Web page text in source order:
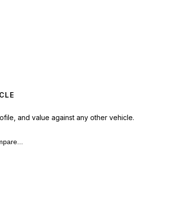
and value against any other vehicle.